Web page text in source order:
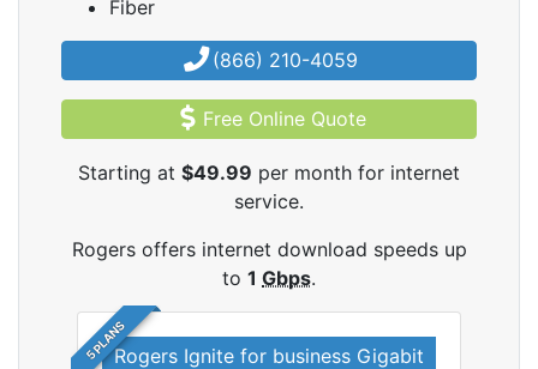
Fiber
(866) 210-4059
Free Online Quote
Starting at $49.99 per month for internet
service.
Rogers offers internet download speeds up
to 1 Gbps.
5 PLANSRogers Ignite for business Gigabit